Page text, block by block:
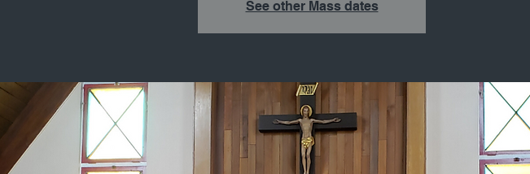
See other Mass dates